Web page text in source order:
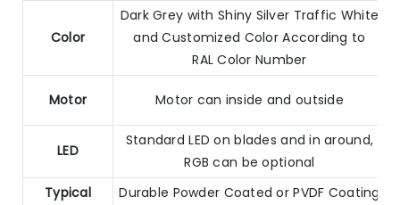
Color
Dark Grey with Shiny Silver Traffic White
and Customized Color According to
RAL Color Number
Motor Motor can inside and outside
LED
Standard LED on blades and in around,
RGB can be optional
Typical
Durable Powder Coated or PVDF Coating